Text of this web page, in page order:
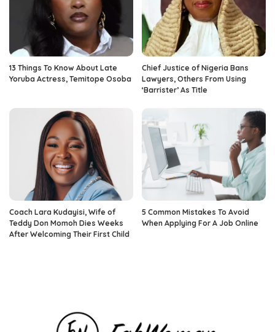
13 Things To Know About Late
Yoruba Actress, Temitope Osoba
Chief Justice of Nigeria Bans
Lawyers, Others From Using
‘Barrister’ As Title
Coach Lara Kudayisi, Wife of
Teddy Don Momoh Dies Weeks
After Welcoming Their First Child
5 Common Mistakes To Avoid
When Applying For A Job Online